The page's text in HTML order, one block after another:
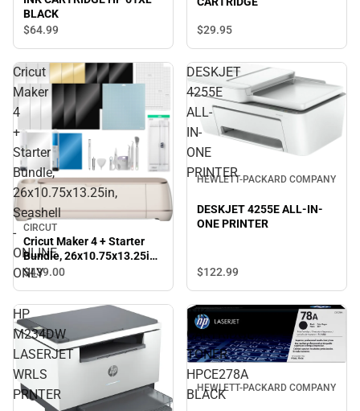
BLACK
$64.99 $29.95
Cricut
Maker
4
+
Starter
Bundle,
26x10.75x13.25in,
Seashell
-
ONLINE
ONLY
CIRCUT
Cricut Maker 4 + Starter
Bundle, 26x10.75x13.25in,
Seashell - ONLINE ONLY
$439.00
DESKJET
4255E
ALL-
IN-
ONE
PRINTER
HEWLETT-PACKARD COMPANY
DESKJET 4255E ALL-IN-
ONE PRINTER
$122.99
HP
M234DW
LASERJET
WRLS
PRNTER
INK
CARTRIDGE
TONER
HPCE278A
BLACK
HEWLETT-PACKARD COMPANY